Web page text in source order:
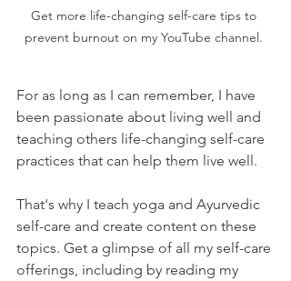
Get more life-changing self-care tips to
prevent burnout on my YouTube channel.
For as long as I can remember, I have
been passionate about living well and
teaching others life-changing self-care
practices that can help them live well.
That's why I teach yoga and Ayurvedic
self-care and create content on these
topics. Get a glimpse of all my self-care
offerings, including by reading my